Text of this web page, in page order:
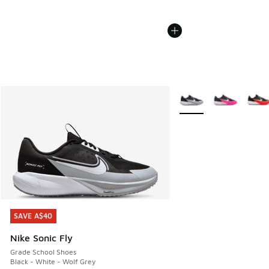
SAVE A$40
Nike Sonic Fly
Grade School Shoes
Black - White - Wolf Grey
SAVE A$40
More Colors Available